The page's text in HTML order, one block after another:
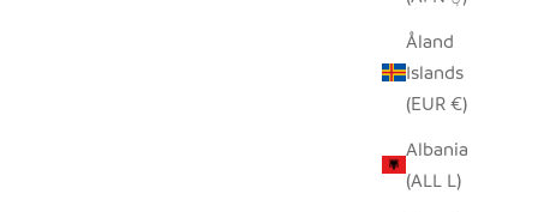
Åland
Islands
(EUR €)
Albania
(ALL L)